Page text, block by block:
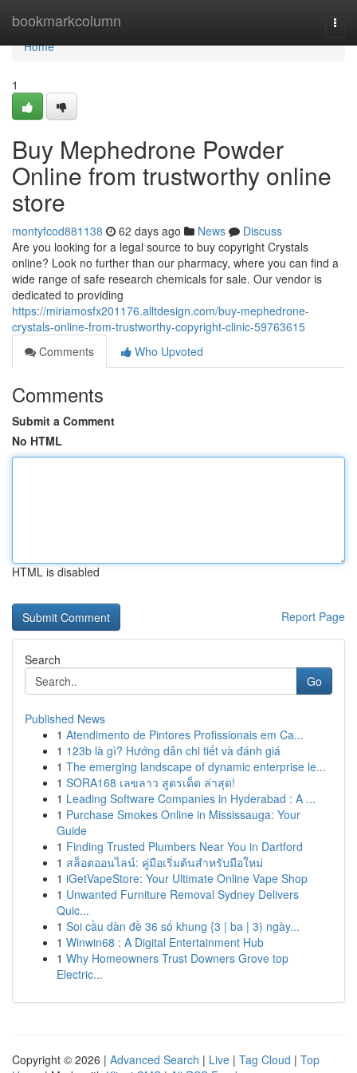
bookmarkcolumn
Home
Home
1
Buy Mephedrone Powder
Online from trustworthy online
store
montyfcod881138 62 days ago News
Discuss
Are you looking for a legal source to buy copyright Crystals
online? Look no further than our pharmacy, where you can find a
wide range of safe research chemicals for sale. Our vendor is
dedicated to providing
https://miriamosfx201176.alltdesign.com/buy-mephedrone-
crystals-online-from-trustworthy-copyright-clinic-59763615
Comments
Who Upvoted
Comments
Submit a Comment
No HTML
HTML is disabled
Report Page
Search
Go
Published News
1 Atendimento de Pintores Profissionais em Ca...
1 123b là gì? Hướng dẫn chi tiết và đánh giá
1 The emerging landscape of dynamic enterprise le...
1 SORA168 เลขลาว สูตรเด็ด ล่าสุด!
1 Leading Software Companies in Hyderabad : A ...
1 Purchase Smokes Online in Mississauga: Your
Guide
1 Finding Trusted Plumbers Near You in Dartford
1 สล็อตออนไลน์: คู่มือเริ่มต้นสำหรับมือใหม่
1 iGetVapeStore: Your Ultimate Online Vape Shop
1 Unwanted Furniture Removal Sydney Delivers
Quic...
1 Soi cầu dàn đề 36 số khung {3 | ba | 3) ngày...
1 Winwin68 : A Digital Entertainment Hub
1 Why Homeowners Trust Downers Grove top
Electric...
Copyright © 2026 | Advanced Search | Live | Tag Cloud | Top